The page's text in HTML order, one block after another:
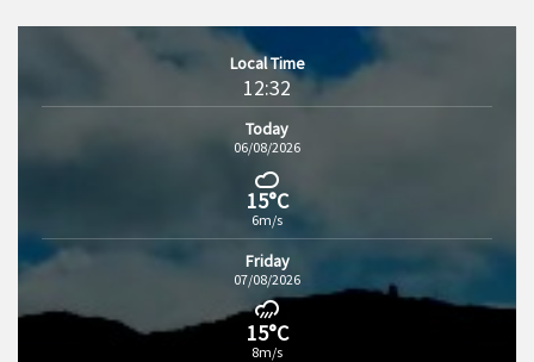
Local Time
12:32
Today
06/08/2026
15°C
6m/s
Friday
07/08/2026
15°C
8m/s